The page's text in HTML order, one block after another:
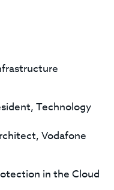
Technology
Vodafone
in the Cloud